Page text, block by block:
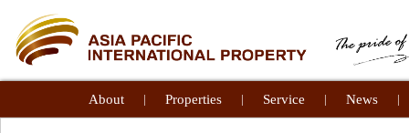
About | Properties | Service | News |